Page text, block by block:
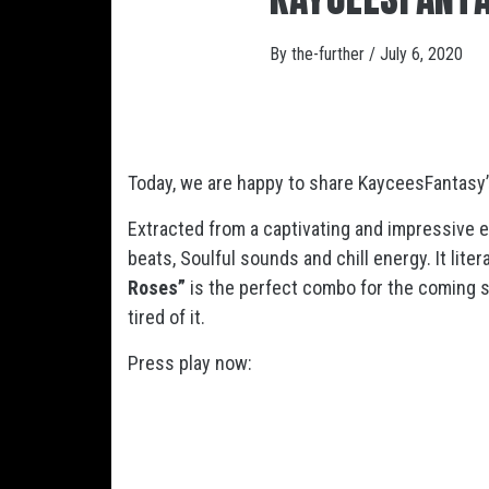
By the-further / July 6, 2020
Today, we are happy to share
Extracted from a captivating and impressive
beats, Soulful sounds and chill energy. It
Roses” is the perfect combo for the coming
tired of it.
Press play now: